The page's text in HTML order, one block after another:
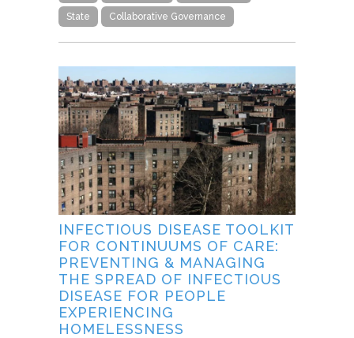
State Collaborative Governance
INFECTIOUS DISEASE TOOLKIT
FOR CONTINUUMS OF CARE:
PREVENTING & MANAGING
THE SPREAD OF INFECTIOUS
DISEASE FOR PEOPLE
EXPERIENCING
HOMELESSNESS